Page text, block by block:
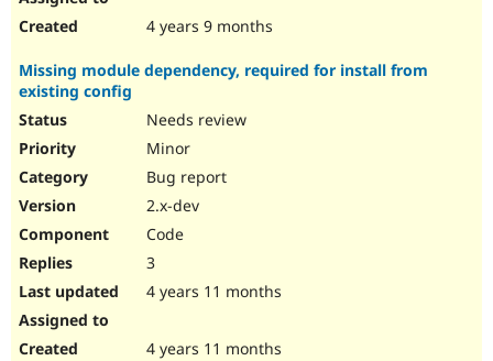
4 years 9 months
Missing module dependency, required for install from
existing config
Needs review
Minor
Bug report
2.x-dev
Code
3
4 years 11 months
4 years 11 months